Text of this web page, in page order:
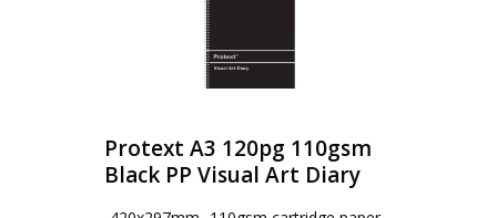
Protext A3 120pg 110gsm
Black PP Visual Art Diary